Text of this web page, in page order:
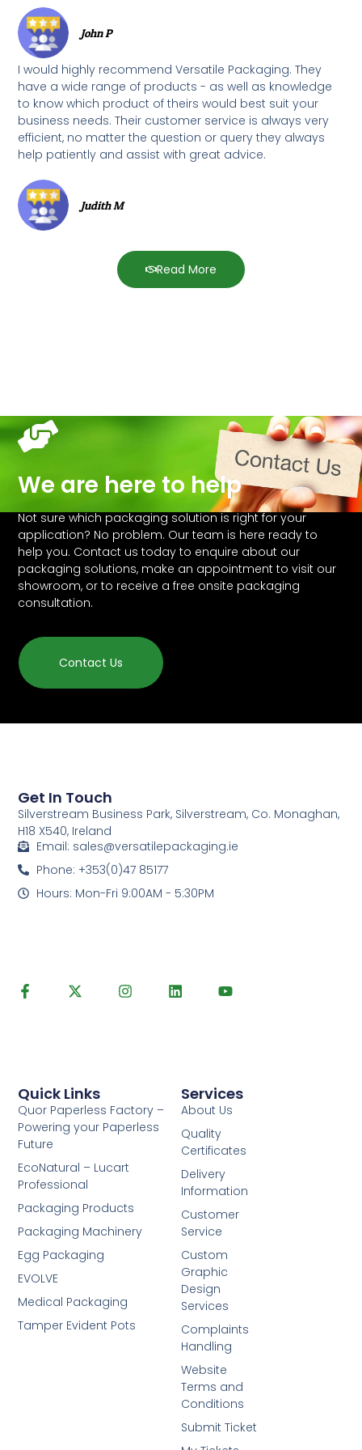
John P
I would highly recommend Versatile Packaging. They
have a wide range of products - as well as knowledge
to know which product of theirs would best suit your
business needs. Their customer service is always very
efficient, no matter the question or query they always
help patiently and assist with great advice.
Judith M
Read More
We are here to help
Not sure which packaging solution is right for your
application? No problem. Our team is here ready to
help you. Contact us today to enquire about our
packaging solutions, make an appointment to visit our
showroom, or to receive a free onsite packaging
consultation.
Contact Us
Services
About Us
Quality
Certificates
Delivery
Information
Customer
Service
Custom
Graphic
Design
Services
Complaints
Handling
Website
Terms and
Conditions
Submit Ticket
Quick Links
Quor Paperless Factory –
Powering your Paperless
Future
EcoNatural – Lucart
Professional
Packaging Products
Packaging Machinery
Egg Packaging
EVOLVE
Medical Packaging
Tamper Evident Pots
Get In Touch
Silverstream Business Park, Silverstream, Co. Monaghan,
H18 X540, Ireland
Email: sales@versatilepackaging.ie
Phone: +353(0)47 85177
Hours: Mon-Fri 9:00AM - 5:30PM